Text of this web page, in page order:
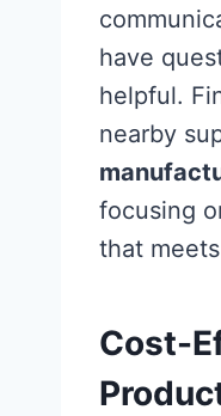
have
helpful.
nearby
focusing
that
Cost-